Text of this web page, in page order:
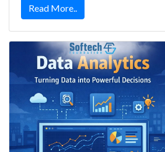
Read More..